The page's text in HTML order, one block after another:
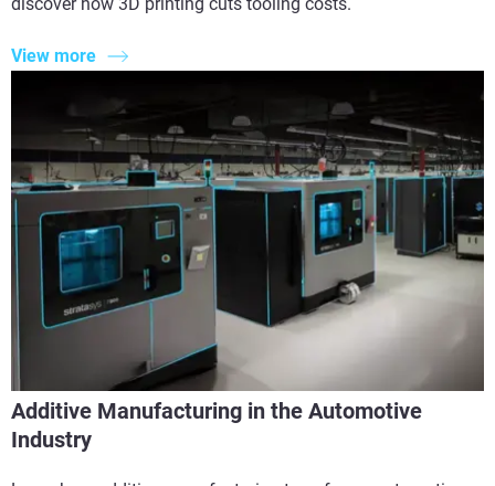
View more
Additive Manufacturing in the Automotive
Industry